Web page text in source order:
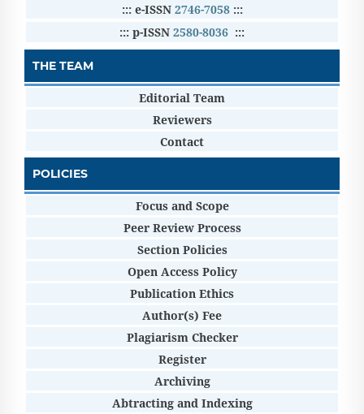
::: e-ISSN 2746-7058 :::
::: p-ISSN 2580-8036 :::
THE TEAM
Editorial Team
Reviewers
Contact
POLICIES
Focus and Scope
Peer Review Process
Section Policies
Open Access Policy
Publication Ethics
Author(s) Fee
Plagiarism Checker
Register
Archiving
Abtracting and Indexing